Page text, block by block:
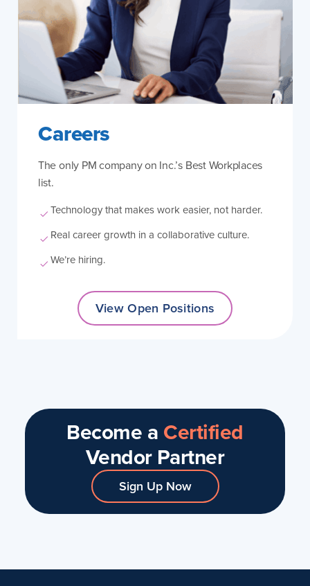
Careers
The only PM company on Inc.’s Best Workplaces
list.
Technology that makes work easier, not harder.
Real career growth in a collaborative culture.
We’re hiring.
View Open Positions
Become a Certified
Vendor Partner
Sign Up Now